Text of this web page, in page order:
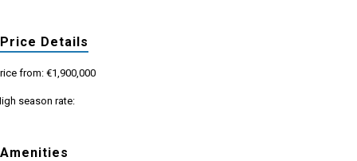
Price Details
from: €1,900,000
season rate:
Amenities